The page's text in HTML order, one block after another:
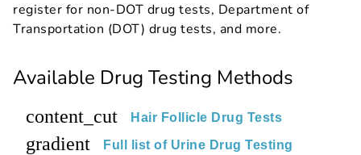
register for non-DOT drug tests, Department of
Transportation (DOT) drug tests, and more.
Available Drug Testing Methods
content_cut Hair Follicle Drug Tests
gradient Full list of Urine Drug Testing